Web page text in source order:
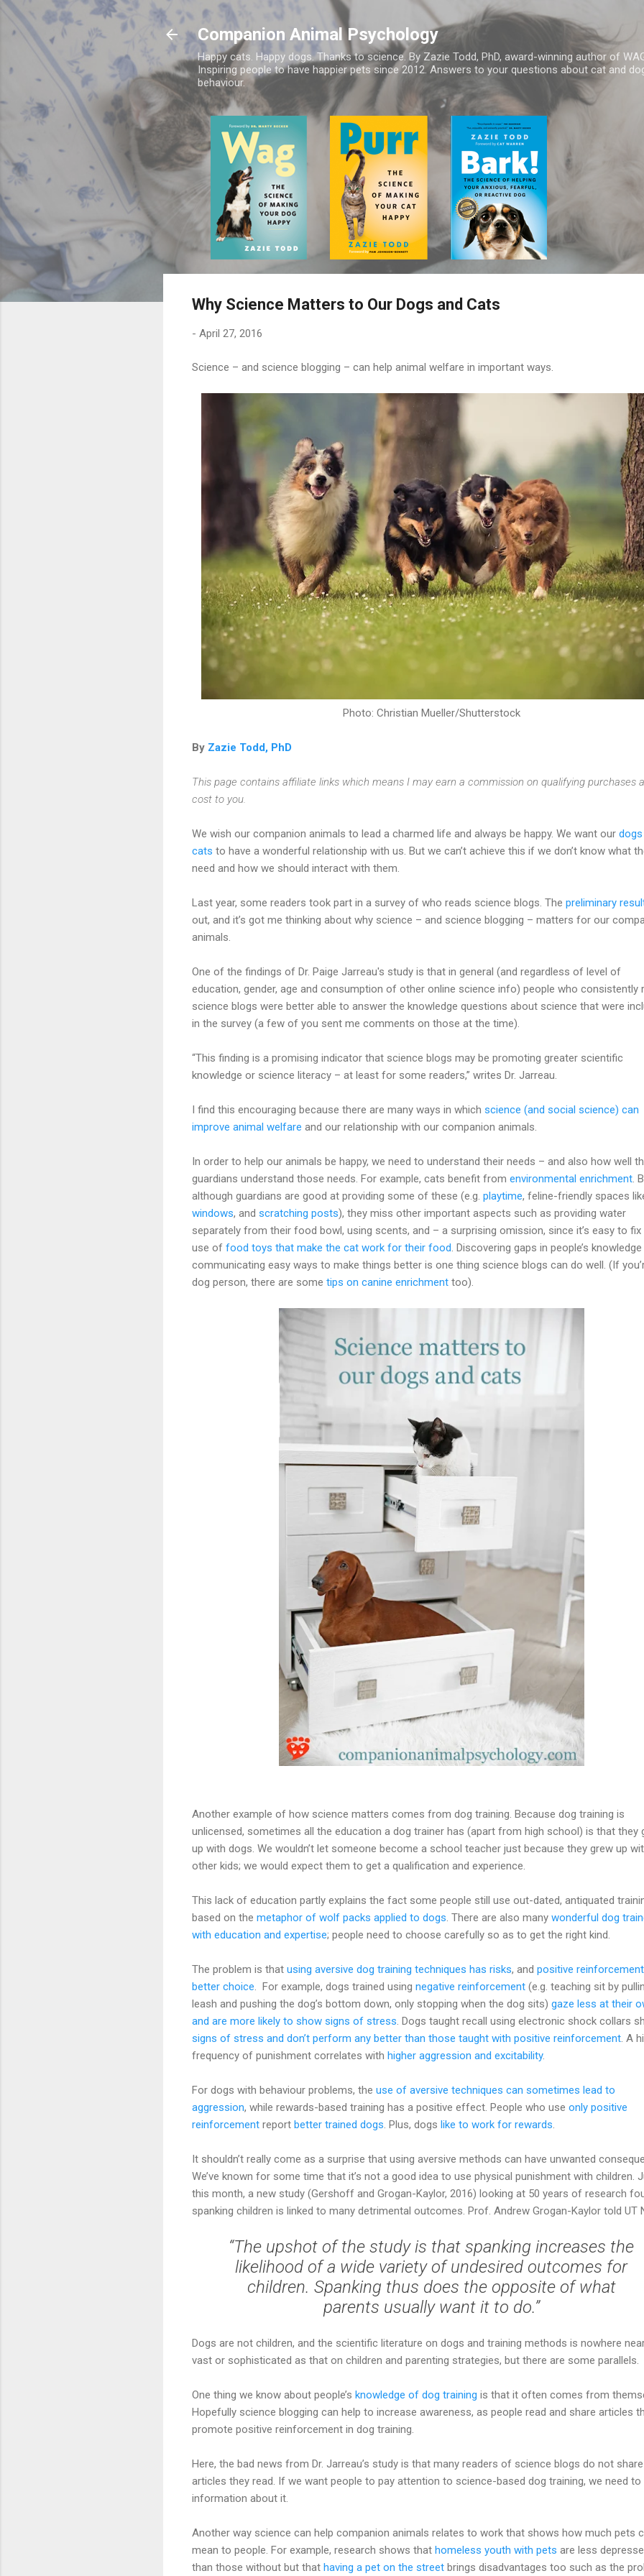
Skip to main content
Companion Animal Psychology
Happy cats. Happy dogs. Thanks to science. By Zazie Todd, PhD, award-winning author of
Inspiring people to have happier pets since 2012. Answers to your questions about cat and
behaviour.
Why Science Matters to Our Dogs and Cats
- April 27, 2016
Science – and science blogging – can help animal welfare in important ways.
Photo: Christian Mueller/Shutterstock
By Zazie Todd, PhD
This page contains affiliate links which means I may earn a commission on qualifying purchases
cost to you.
We wish our companion animals to lead a charmed life and always be happy. We want our dogs
cats to have a wonderful relationship with us. But we can’t achieve this if we don’t know what
need and how we should interact with them.
Last year, some readers took part in a survey of who reads science blogs. The preliminary
out, and it’s got me thinking about why science – and science blogging – matters for our
animals.
One of the findings of Dr. Paige Jarreau's study is that in general (and regardless of level of
education, gender, age and consumption of other online science info) people who consistently
science blogs were better able to answer the knowledge questions about science that were
in the survey (a few of you sent me comments on those at the time).
“This finding is a promising indicator that science blogs may be promoting greater scientific
knowledge or science literacy – at least for some readers,” writes Dr. Jarreau.
I find this encouraging because there are many ways in which science (and social science) can
improve animal welfare and our relationship with our companion animals.
In order to help our animals be happy, we need to understand their needs – and also how well
guardians understand those needs. For example, cats benefit from environmental enrichment .
although guardians are good at providing some of these (e.g. playtime, feline-friendly spaces
windows, and scratching posts), they miss other important aspects such as providing water
separately from their food bowl, using scents, and – a surprising omission, since it’s easy to fix
use of food toys that make the cat work for their food . Discovering gaps in people’s
communicating easy ways to make things better is one thing science blogs can do well. (If
dog person, there are some tips on canine enrichment too).
Another example of how science matters comes from dog training. Because dog training is
unlicensed, sometimes all the education a dog trainer has (apart from high school) is that they
up with dogs. We wouldn’t let someone become a school teacher just because they grew up
other kids; we would expect them to get a qualification and experience.
This lack of education partly explains the fact some people still use out-dated, antiquated
based on the metaphor of wolf packs applied to dogs . There are also many wonderful dog
with education and expertise; people need to choose carefully so as to get the right kind.
The problem is that using aversive dog training techniques has risks, and positive
better choice . For example, dogs trained using negative reinforcement (e.g. teaching sit by
leash and pushing the dog’s bottom down, only stopping when the dog sits) gaze less at their
and are more likely to show signs of stress . Dogs taught recall using electronic shock collars
signs of stress and don’t perform any better than those taught with positive reinforcement . A
frequency of punishment correlates with higher aggression and excitability.
For dogs with behaviour problems, the use of aversive techniques can sometimes lead to
aggression, while rewards-based training has a positive effect. People who use only positive
reinforcement report better trained dogs . Plus, dogs like to work for rewards
It shouldn’t really come as a surprise that using aversive methods can have unwanted
We’ve known for some time that it’s not a good idea to use physical punishment with children.
this month, a new study (Gershoff and Grogan-Kaylor, 2016) looking at 50 years of research
spanking children is linked to many detrimental outcomes. Prof. Andrew Grogan-Kaylor told UT
“The upshot of the study is that spanking increases the
likelihood of a wide variety of undesired outcomes for
children. Spanking thus does the opposite of what
parents usually want it to do.”
Dogs are not children, and the scientific literature on dogs and training methods is nowhere
vast or sophisticated as that on children and parenting strategies, but there are some parallels.
One thing we know about people’s knowledge of dog training is that it often comes from
Hopefully science blogging can help to increase awareness, as people read and share articles
promote positive reinforcement in dog training.
Here, the bad news from Dr. Jarreau’s study is that many readers of science blogs do not
articles they read. If we want people to pay attention to science-based dog training, we need to
information about it.
Another way science can help companion animals relates to work that shows how much pets
mean to people. For example, research shows that homeless youth with pets are less
than those without but that having a pet on the street brings disadvantages too such as the